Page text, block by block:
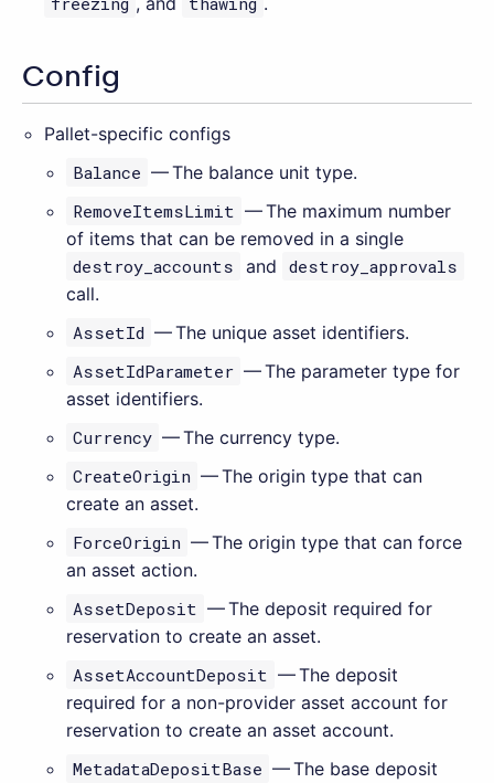
Config
Pallet-specific configs
Balance — The balance unit type.
RemoveItemsLimit — The maximum number
of items that can be removed in a single
destroy_accounts and
destroy_approvals
call.
AssetId — The unique asset identifiers.
AssetIdParameter — The parameter type for
asset identifiers.
Currency — The currency type.
CreateOrigin — The origin type that can
create an asset.
ForceOrigin — The origin type that can force
an asset action.
AssetDeposit — The deposit required for
reservation to create an asset.
AssetAccountDeposit — The deposit
required for a non-provider asset account for
reservation to create an asset account.
MetadataDepositBase — The base deposit